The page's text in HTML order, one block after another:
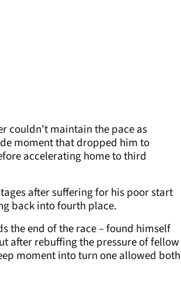
couldn’t maintain the pace as
moment that dropped him to
accelerating home to third
after suffering for his poor start
back into fourth place.
the end of the race – found himself
after rebuffing the pressure of fellow
moment into turn one allowed both